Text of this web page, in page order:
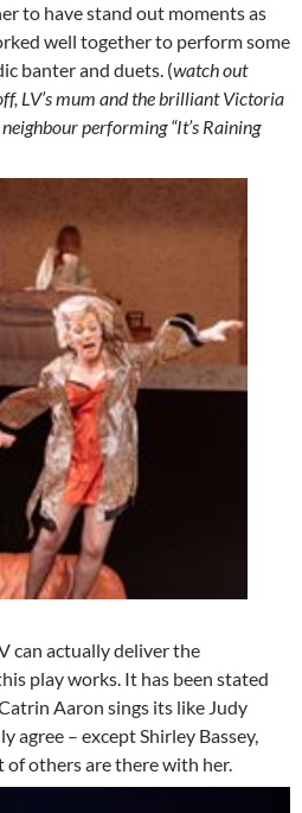
to have stand out moments as
well together to perform some
banter and duets. (watch out
LV’s mum and the brilliant Victoria
performing “It’s Raining
can actually deliver the
play works. It has been stated
Aaron sings its like Judy
agree – except Shirley Bassey,
others are there with her.